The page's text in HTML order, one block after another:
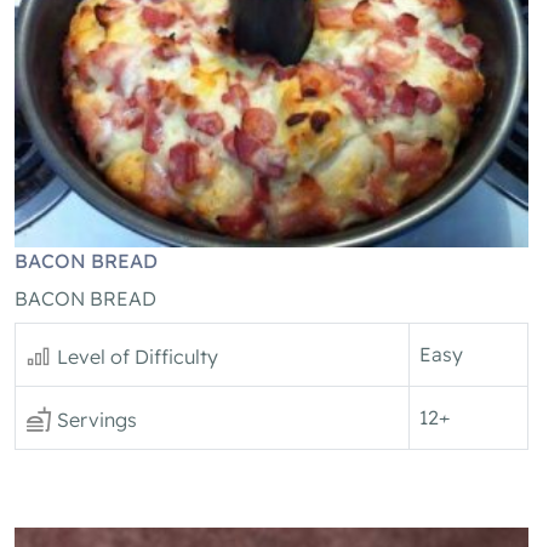
BACON BREAD
BACON BREAD
Level of Difficulty Easy
Servings 12+